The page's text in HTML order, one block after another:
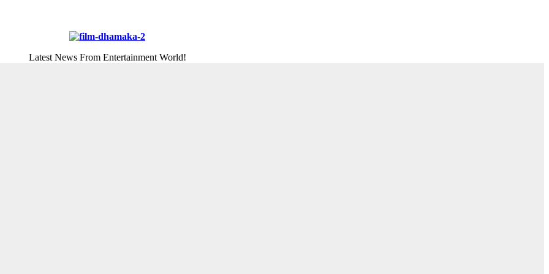
Latest News From Entertainment World!